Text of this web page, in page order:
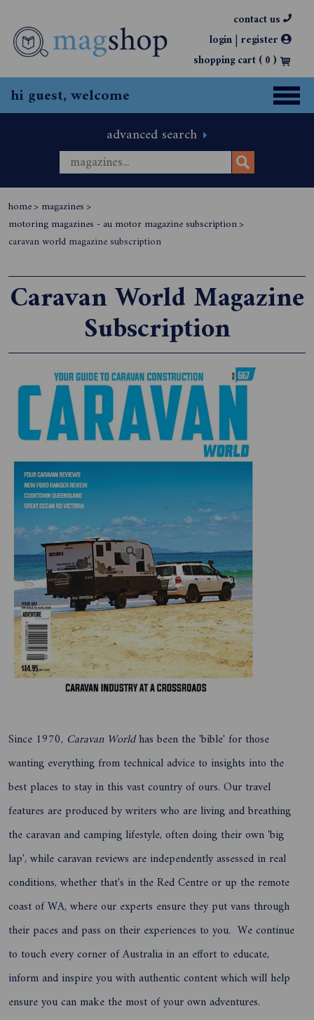
contact us
login| register
shopping cart (0)
hi guest, welcome
advanced search
home> magazines>
motoring magazines - au motor magazine subscription>
caravan world magazine subscription
Caravan World Magazine
Subscription
Since 1970, Caravan Worldhas been the 'bible' for those
wanting everything from technical advice to insights into the
best places to stay in this vast country of ours. Our travel
features are produced by writers who are living and breathing
the caravan and camping lifestyle, often doing their own 'big
lap', while caravan reviews are independently assessed in real
conditions, whether that's in the Red Centre or up the remote
coast of WA, where our experts ensure they put vans through
their paces and pass on their experiences to you. We continue
to touch every corner of Australia in an effort to educate,
inform and inspire you with authentic content which will help
ensure you can make the most of your own adventures.